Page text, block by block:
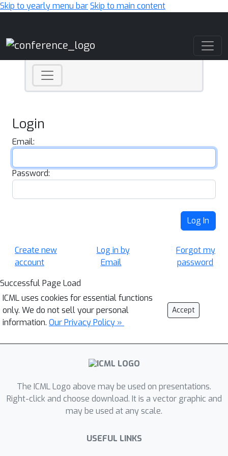
Skip to yearly menu barSkip to main content
Login
Email:
Password:
Log In
Create new
account
Log in by
Email
Forgot my
password
Successful Page Load
ICML uses cookies for essential functions
only. We do not sell your personal
information. Our Privacy Policy »
Accept
The ICML Logo above may be used on presentations.
Right-click and choose download. It is a vector graphic and
may be used at any scale.
USEFUL LINKS